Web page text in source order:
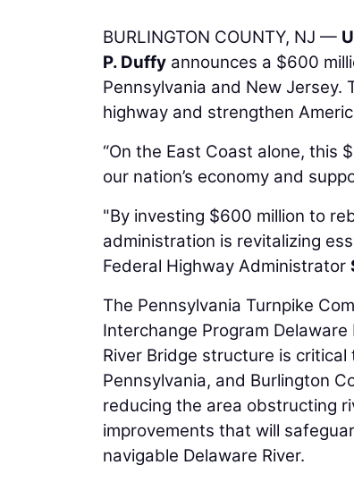
BURLINGTON COUNTY, NJ —
P. Duffy announces a $600
Pennsylvania and New Jersey.
highway and strengthen
“On the East Coast alone, this
our nation’s economy and
"By investing $600 million to
administration is revitalizing
Federal Highway Administrator
The Pennsylvania Turnpike
Interchange Program
River Bridge structure is
Pennsylvania, and Burlington
reducing the area obstructing
improvements that will
navigable Delaware River.